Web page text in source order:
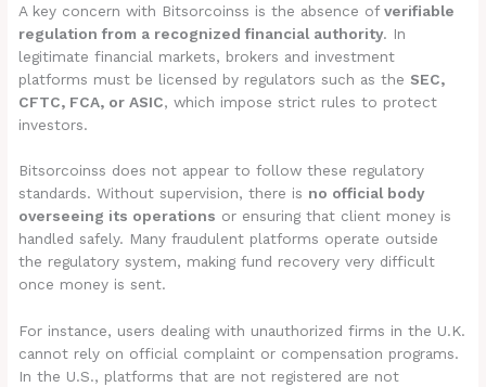
A key concern with Bitsorcoinss is the absence ofverifiable
regulation from a recognized financial authority. In
legitimate financial markets, brokers and investment
platforms must be licensed by regulators such as the SEC,
CFTC, FCA, or ASIC, which impose strict rules to protect
investors.
Bitsorcoinss does not appear to follow these regulatory
standards. Without supervision, there is no official body
overseeing its operations or ensuring that client money is
handled safely. Many fraudulent platforms operate outside
the regulatory system, making fund recovery very difficult
once money is sent.
For instance, users dealing with unauthorized firms in the U.K.
cannot rely on official complaint or compensation programs.
In the U.S., platforms that are not registered are not